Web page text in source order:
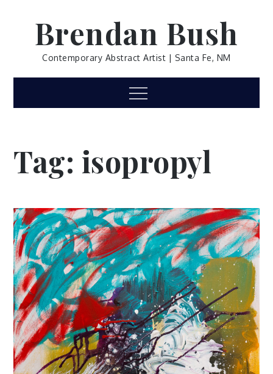
Brendan Bush
Contemporary Abstract Artist | Santa Fe, NM
Menu
Tag: isopropyl